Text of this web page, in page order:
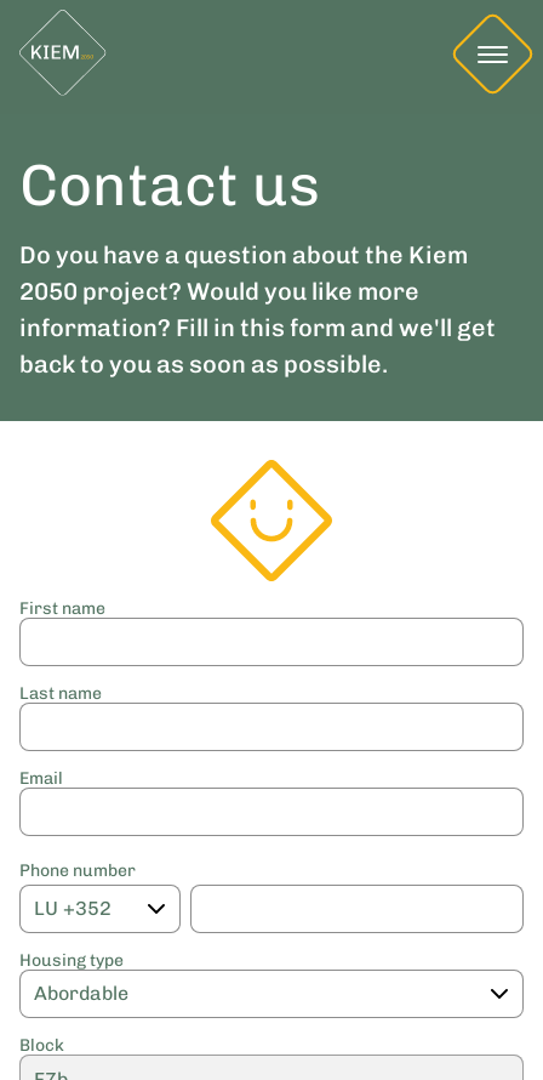
Contact us
Do you have a question about the Kiem
2050 project? Would you like more
information? Fill in this form and we'll get
back to you as soon as possible.
First name
Last name
Email
Phone number
Housing type
Block